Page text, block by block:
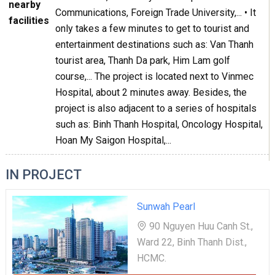
nearby
facilities
Communications, Foreign Trade University,... • It
only takes a few minutes to get to tourist and
entertainment destinations such as: Van Thanh
tourist area, Thanh Da park, Him Lam golf
course,... The project is located next to Vinmec
Hospital, about 2 minutes away. Besides, the
project is also adjacent to a series of hospitals
such as: Binh Thanh Hospital, Oncology Hospital,
Hoan My Saigon Hospital,...
IN PROJECT
Sunwah Pearl
90 Nguyen Huu Canh St.,
Ward 22, Binh Thanh Dist.,
HCMC.